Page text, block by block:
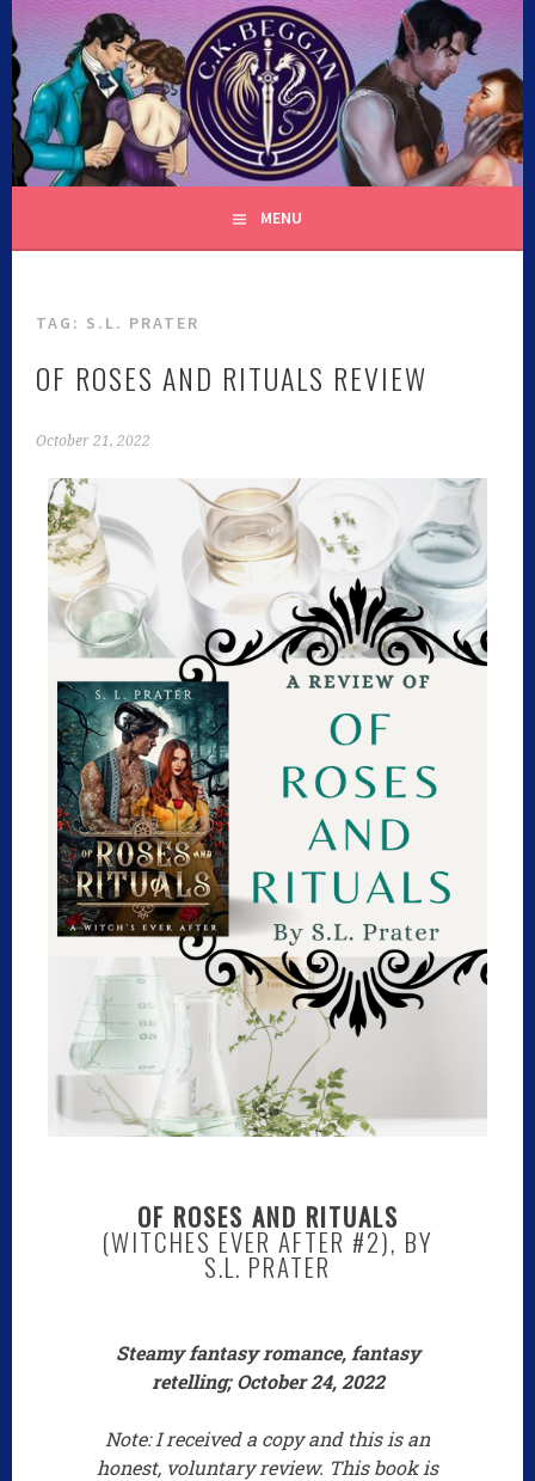
C.K. BEGGAN
MENU
TAG: S.L. PRATER
OF ROSES AND RITUALS REVIEW
October 21, 2022
OF ROSES AND RITUALS
(WITCHES EVER AFTER #2), BY
S.L. PRATER
Steamy fantasy romance, fantasy
retelling; October 24, 2022
Note: I received a copy and this is an
honest, voluntary review. This book is